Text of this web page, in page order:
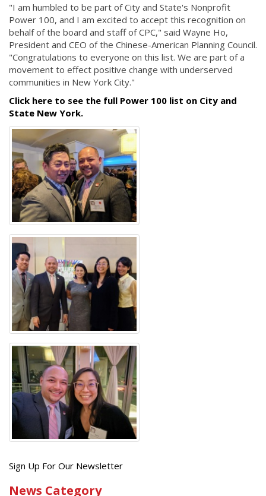
"I am humbled to be part of City and State's Nonprofit
Power 100, and I am excited to accept this recognition on
behalf of the board and staff of CPC," said Wayne Ho,
President and CEO of the Chinese-American Planning Council.
"Congratulations to everyone on this list. We are part of a
movement to effect positive change with underserved
communities in New York City."
Click here to see the full Power 100 list on City and
State New York.
Get
Sign Up For Our Newsletter
News Category